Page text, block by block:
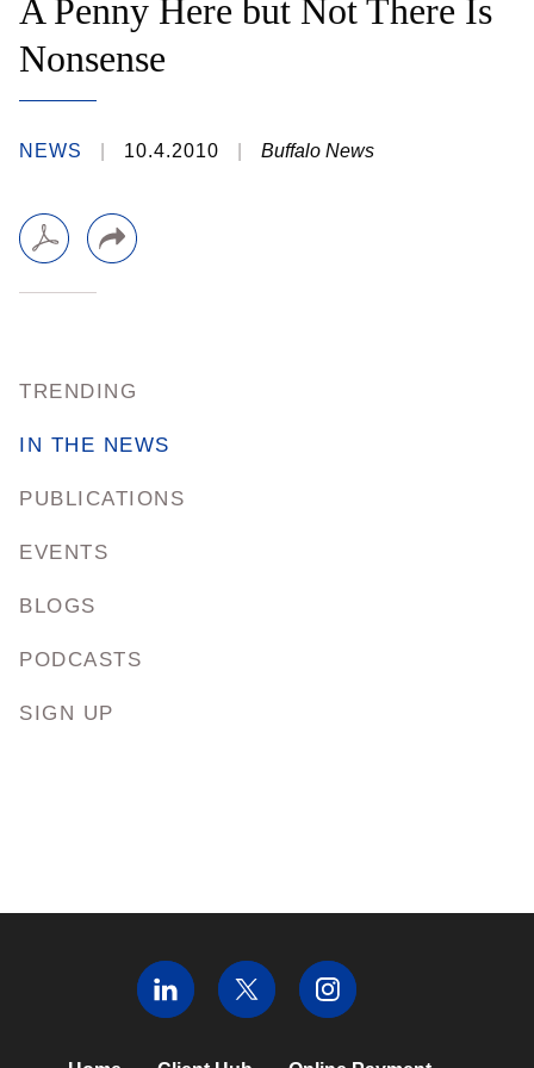
TRENDING
IN THE NEWS
PUBLICATIONS
EVENTS
BLOGS
PODCASTS
SIGN UP
A Penny Here but Not There Is
Nonsense
NEWS 10.4.2010 Buffalo News